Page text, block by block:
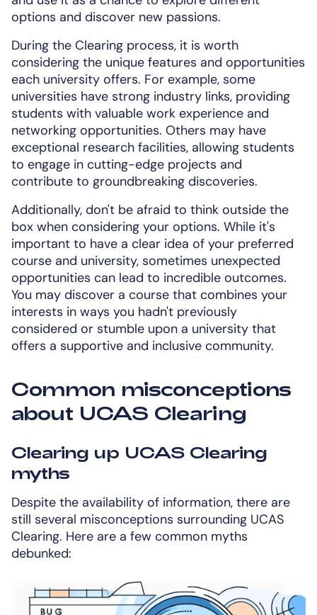
options and discover new passions.
During the Clearing process, it is worth
considering the unique features and opportunities
each university offers. For example, some
universities have strong industry links, providing
students with valuable work experience and
networking opportunities. Others may have
exceptional research facilities, allowing students
to engage in cutting-edge projects and
contribute to groundbreaking discoveries.
Additionally, don't be afraid to think outside the
box when considering your options. While it's
important to have a clear idea of your preferred
course and university, sometimes unexpected
opportunities can lead to incredible outcomes.
You may discover a course that combines your
interests in ways you hadn't previously
considered or stumble upon a university that
offers a supportive and inclusive community.
Common misconceptions
about UCAS Clearing
Clearing up UCAS Clearing
myths
Despite the availability of information, there are
still several misconceptions surrounding UCAS
Clearing. Here are a few common myths
debunked: